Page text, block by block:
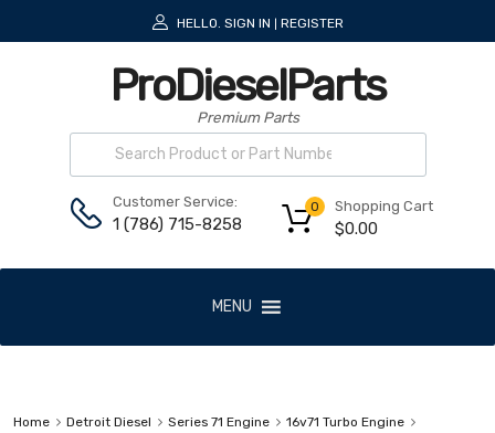
HELLO. SIGN IN REGISTER
ProDieselParts
Premium Parts
Customer Service:
1 (786) 715-8258
Shopping Cart
$0.00
0
MENU
Home Detroit Diesel Series 71 Engine
16v71 Turbo Engine